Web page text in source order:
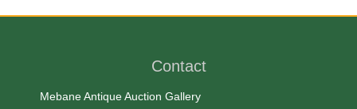
Contact
Mebane Antique Auction Gallery